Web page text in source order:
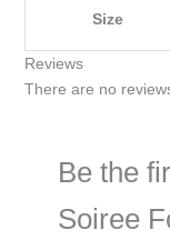
Size
Reviews
There are no
Be the
Soiree